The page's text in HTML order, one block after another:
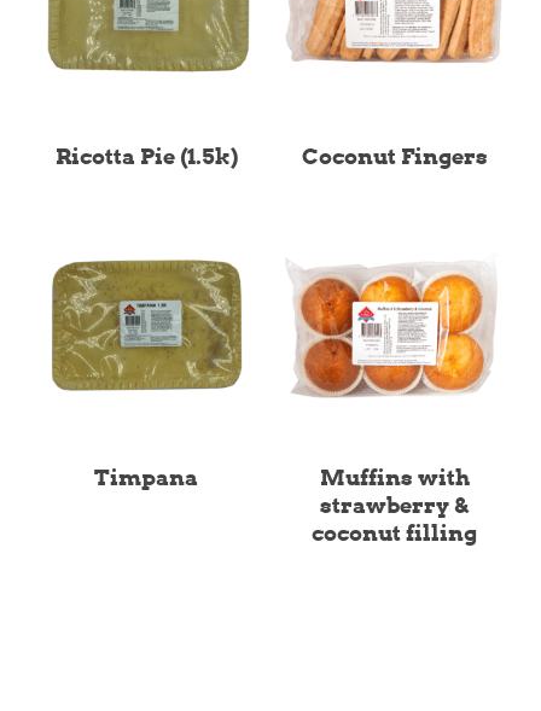
Ricotta Pie (1.5k) Coconut Fingers
Timpana
Muffins with
strawberry &
coconut filling